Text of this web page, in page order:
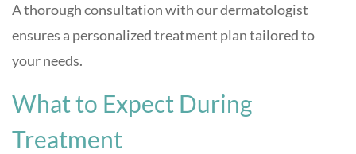
A thorough consultation with our dermatologist
ensures a personalized treatment plan tailored to
your needs.
What to Expect During
Treatment